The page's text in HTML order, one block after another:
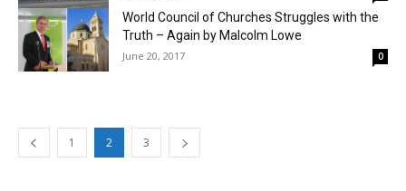
World Council of Churches Struggles with the
Truth – Again by Malcolm Lowe
June 20, 2017 0
1 2 3